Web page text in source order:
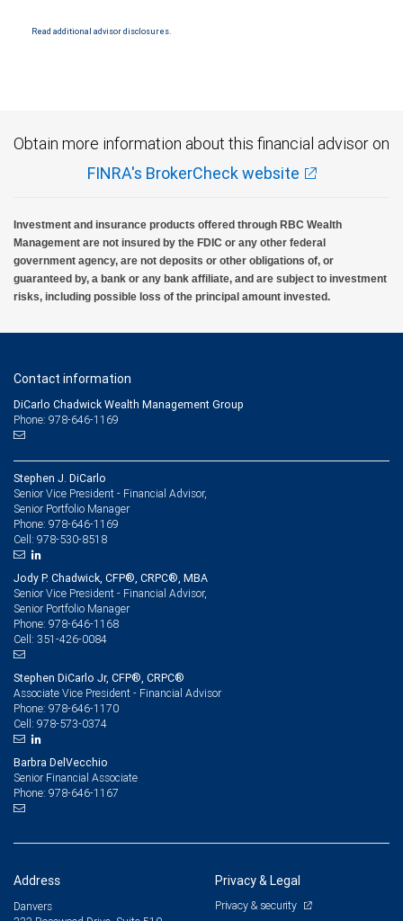
Read additional advisor disclosures.
Obtain more information about this financial advisor on
FINRA's BrokerCheck website
Investment and insurance products offered through RBC Wealth
Management are not insured by the FDIC or any other federal
government agency, are not deposits or other obligations of, or
guaranteed by, a bank or any bank affiliate, and are subject to investment
risks, including possible loss of the principal amount invested.
Contact information
DiCarlo Chadwick Wealth Management Group
Phone: 978-646-1169
Stephen J. DiCarlo
Senior Vice President - Financial Advisor,
Senior Portfolio Manager
Phone: 978-646-1169
Cell: 978-530-8518
Jody P. Chadwick, CFP®, CRPC®, MBA
Senior Vice President - Financial Advisor,
Senior Portfolio Manager
Phone: 978-646-1168
Cell: 351-426-0084
Stephen DiCarlo Jr, CFP®, CRPC®
Associate Vice President - Financial Advisor
Phone: 978-646-1170
Cell: 978-573-0374
Barbra DelVecchio
Senior Financial Associate
Phone: 978-646-1167
Address
Danvers
Privacy & Legal
Privacy & security